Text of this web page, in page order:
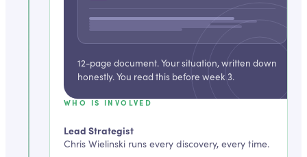
WHO IS INVOLVED
Lead Strategist
Chris Wielinski runs every discovery, every time.
12-page document. Your situation, written down
honestly. You read this before week 3.